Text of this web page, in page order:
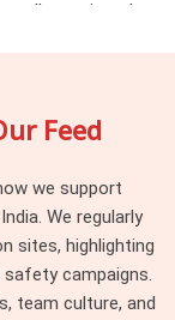
requires. In
what your
who have
mid-
things run
before the
Feed
we support
We regularly
sites, highlighting
campaigns.
team culture, and